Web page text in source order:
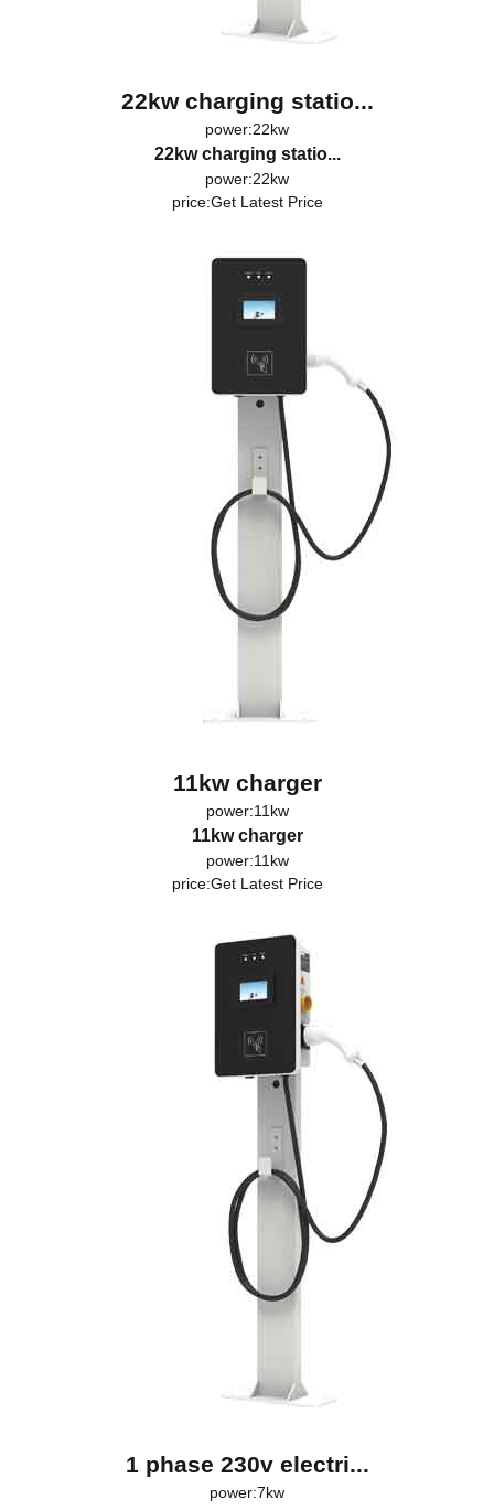
22kw charging statio...
power:22kw
22kw charging statio...
power:22kw
price:Get Latest Price
11kw charger
power:11kw
11kw charger
power:11kw
price:Get Latest Price
1 phase 230v electri...
power:7kw